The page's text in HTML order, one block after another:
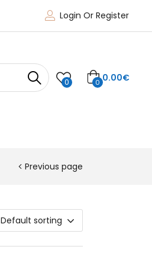
Login Or Register
0 0 0.00€
Previous page
Default sorting